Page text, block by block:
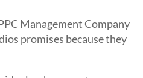
Management Company
promises because they